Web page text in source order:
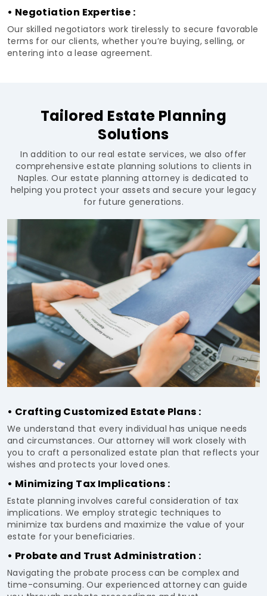
• Negotiation Expertise :
Our skilled negotiators work tirelessly to secure favorable
terms for our clients, whether you’re buying, selling, or
entering into a lease agreement.
Tailored Estate Planning
Solutions
In addition to our real estate services, we also offer
comprehensive estate planning solutions to clients in
Naples. Our estate planning attorney is dedicated to
helping you protect your assets and secure your legacy
for future generations.
• Crafting Customized Estate Plans :
We understand that every individual has unique needs
and circumstances. Our attorney will work closely with
you to craft a personalized estate plan that reflects your
wishes and protects your loved ones.
• Minimizing Tax Implications :
Estate planning involves careful consideration of tax
implications. We employ strategic techniques to
minimize tax burdens and maximize the value of your
estate for your beneficiaries.
• Probate and Trust Administration :
Navigating the probate process can be complex and
time-consuming. Our experienced attorney can guide